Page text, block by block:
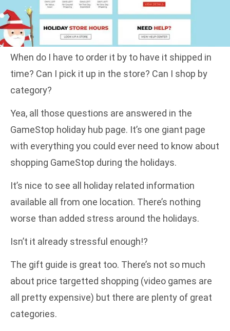
When do I have to order it by to have it shipped in
time? Can I pick it up in the store? Can I shop by
category?
Yea, all those questions are answered in the
GameStop holiday hub page. It’s one giant page
with everything you could ever need to know about
shopping GameStop during the holidays.
It’s nice to see all holiday related information
available all from one location. There’s nothing
worse than added stress around the holidays.
Isn’t it already stressful enough!?
The gift guide is great too. There’s not so much
about price targetted shopping (video games are
all pretty expensive) but there are plenty of great
categories.